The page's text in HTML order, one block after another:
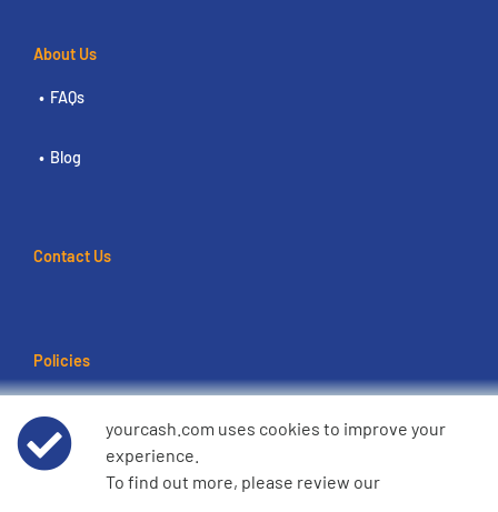
About Us
FAQs
Blog
Contact Us
Policies
Data Privacy Notice
yourcash.com uses cookies to improve your
experience.
To find out more, please review our